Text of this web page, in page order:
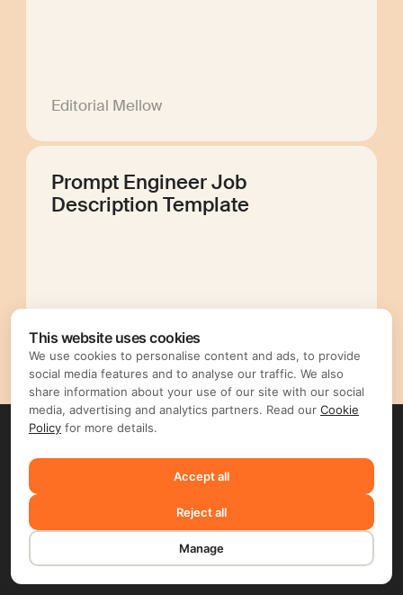
Editorial Mellow
Prompt Engineer Job
Description Template
This website uses cookies
We use cookies to personalise content and ads, to provide
social media features and to analyse our traffic. We also
share information about your use of our site with our social
media, advertising and analytics partners. Read our Cookie
Policy for more details.
Accept all
Reject all
Manage